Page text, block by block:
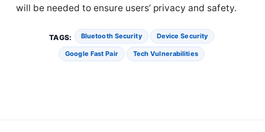
will be needed to ensure users’ privacy and safety.
TAGS: Bluetooth Security Device Security
Google Fast Pair Tech Vulnerabilities